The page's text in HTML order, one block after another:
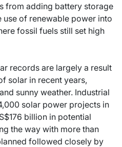
from adding battery storage
of renewable power into
fossil fuels still set high
records are largely a result
solar in recent years,
sunny weather. Industrial
solar power projects in
billion in potential
the way with more than
followed closely by